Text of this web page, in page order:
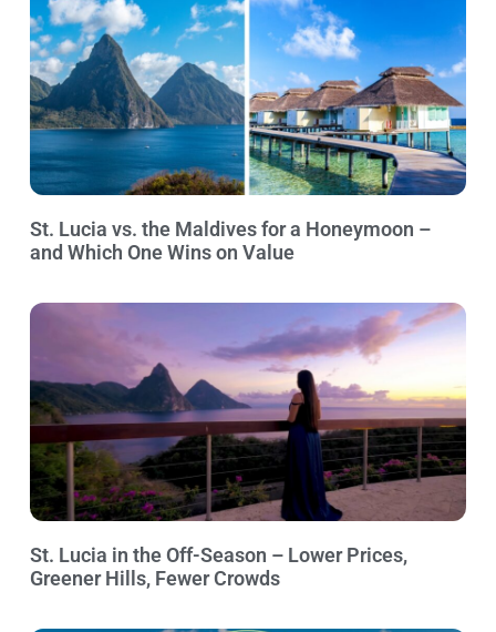
St. Lucia vs. the Maldives for a Honeymoon –
and Which One Wins on Value
St. Lucia in the Off-Season – Lower Prices,
Greener Hills, Fewer Crowds